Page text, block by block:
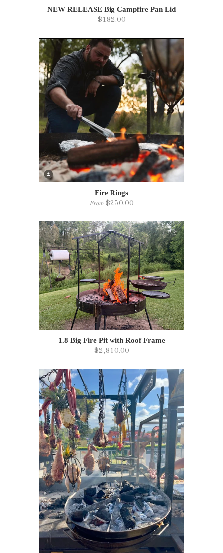
NEW RELEASE Big Campfire Pan Lid
$182.00
Fire Rings
From $250.00
1.8 Big Fire Pit with Roof Frame
$2,810.00